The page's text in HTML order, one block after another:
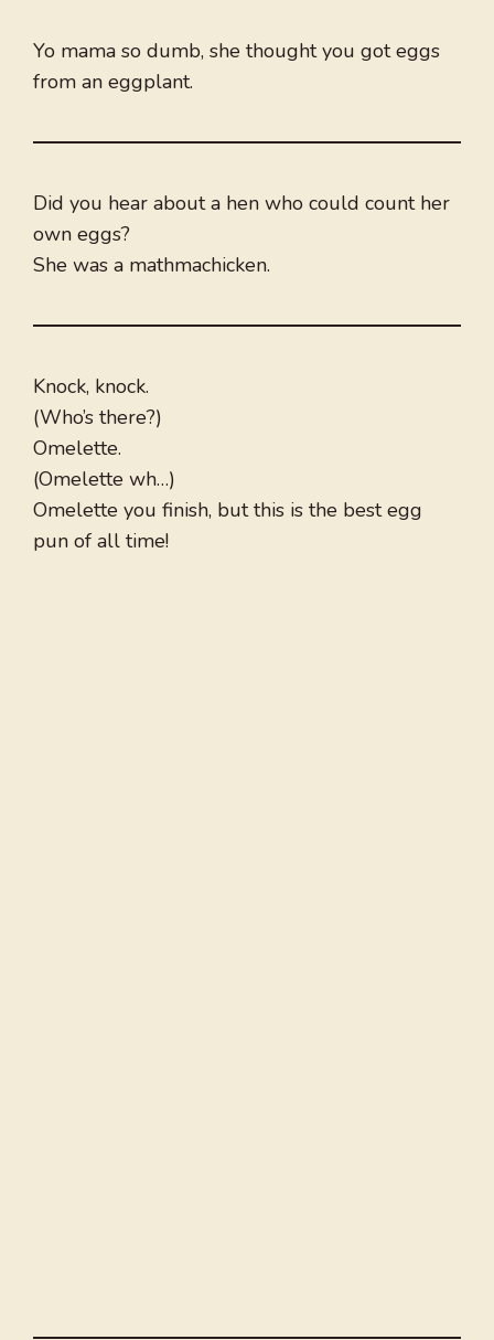
Yo mama so dumb, she thought you got eggs
from an eggplant.
Did you hear about a hen who could count her
own eggs?
She was a mathmachicken.
Knock, knock.
(Who’s there?)
Omelette.
(Omelette wh…)
Omelette you finish, but this is the best egg
pun of all time!